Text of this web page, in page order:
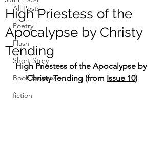
All Posts
Poetry
Flash
Short Story
Book Reviews
fiction
High Priestess of the
Apocalypse by Christy
Tending
High Priestess of the Apocalypse by
Christy Tending (from Issue 10)